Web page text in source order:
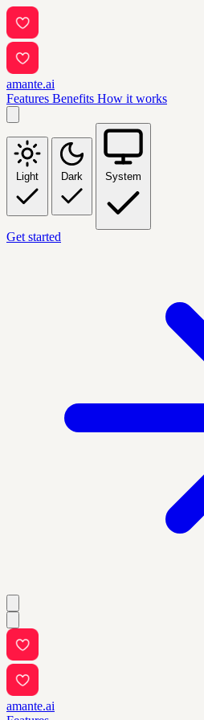
amante.ai
Features Benefits How it works
Light Dark System
Get started
amante.ai